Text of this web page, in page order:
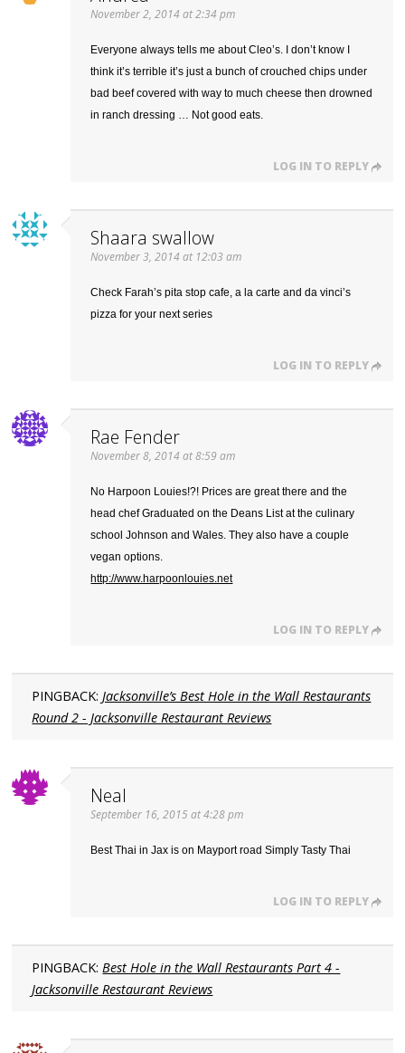
November 2, 2014 at 2:34 pm
Everyone always tells me about Cleo’s. I don’t know I
think it’s terrible it’s just a bunch of crouched chips under
bad beef covered with way to much cheese then drowned
in ranch dressing … Not good eats.
LOG IN TO REPLY
Shaara swallow
November 3, 2014 at 12:03 am
Check Farah’s pita stop cafe, a la carte and da vinci’s
pizza for your next series
LOG IN TO REPLY
Rae Fender
November 8, 2014 at 8:59 am
No Harpoon Louies!?! Prices are great there and the
head chef Graduated on the Deans List at the culinary
school Johnson and Wales. They also have a couple
vegan options.
http://www.harpoonlouies.net
LOG IN TO REPLY
PINGBACK: Jacksonville’s Best Hole in the Wall Restaurants
Round 2 - Jacksonville Restaurant Reviews
Neal
September 16, 2015 at 4:28 pm
Best Thai in Jax is on Mayport road Simply Tasty Thai
LOG IN TO REPLY
PINGBACK: Best Hole in the Wall Restaurants Part 4 -
Jacksonville Restaurant Reviews